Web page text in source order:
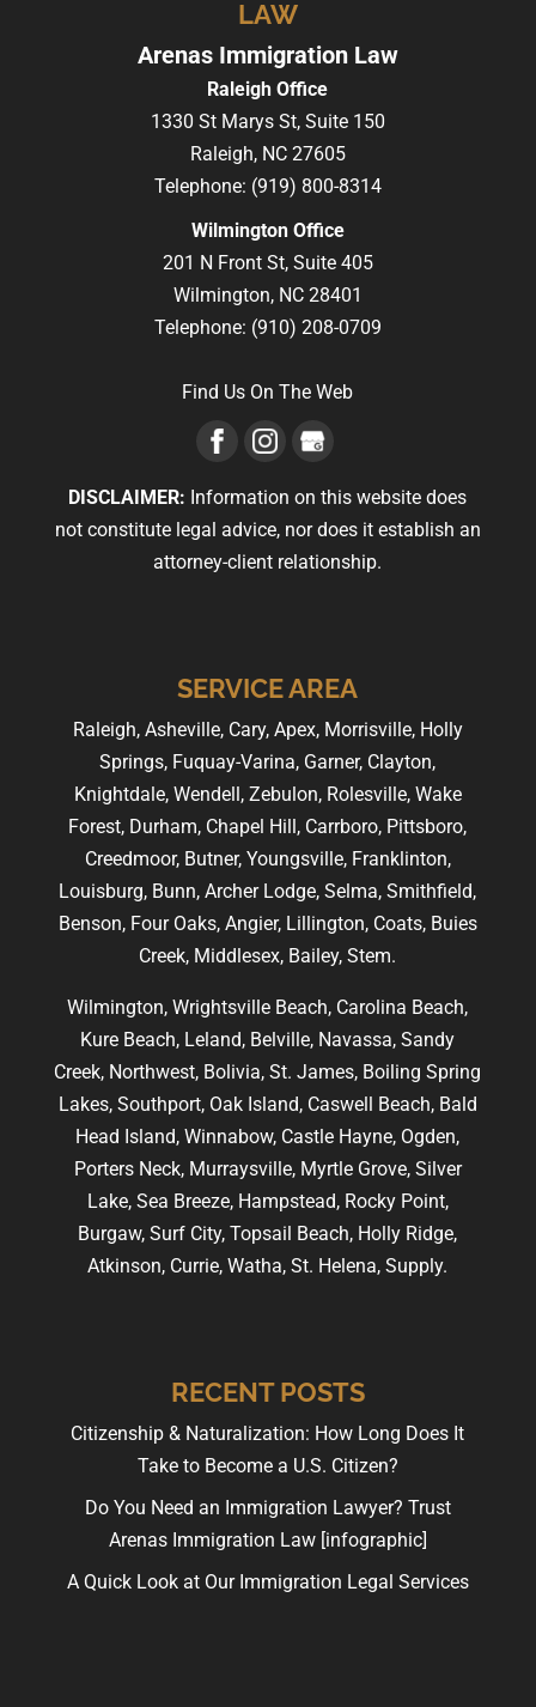
LAW
Arenas Immigration Law
Raleigh Office
1330 St Marys St, Suite 150
Raleigh, NC 27605
Telephone: (919) 800-8314
Wilmington Office
201 N Front St, Suite 405
Wilmington, NC 28401
Telephone: (910) 208-0709
Find Us On The Web
DISCLAIMER: Information on this website does
not constitute legal advice, nor does it establish an
attorney-client relationship.
SERVICE AREA
Raleigh, Asheville, Cary, Apex, Morrisville, Holly
Springs, Fuquay-Varina, Garner, Clayton,
Knightdale, Wendell, Zebulon, Rolesville, Wake
Forest, Durham, Chapel Hill, Carrboro, Pittsboro,
Creedmoor, Butner, Youngsville, Franklinton,
Louisburg, Bunn, Archer Lodge, Selma, Smithfield,
Benson, Four Oaks, Angier, Lillington, Coats, Buies
Creek, Middlesex, Bailey, Stem.
Wilmington, Wrightsville Beach, Carolina Beach,
Kure Beach, Leland, Belville, Navassa, Sandy
Creek, Northwest, Bolivia, St. James, Boiling Spring
Lakes, Southport, Oak Island, Caswell Beach, Bald
Head Island, Winnabow, Castle Hayne, Ogden,
Porters Neck, Murraysville, Myrtle Grove, Silver
Lake, Sea Breeze, Hampstead, Rocky Point,
Burgaw, Surf City, Topsail Beach, Holly Ridge,
Atkinson, Currie, Watha, St. Helena, Supply.
RECENT POSTS
Citizenship & Naturalization: How Long Does It
Take to Become a U.S. Citizen?
Do You Need an Immigration Lawyer? Trust
Arenas Immigration Law [infographic]
A Quick Look at Our Immigration Legal Services